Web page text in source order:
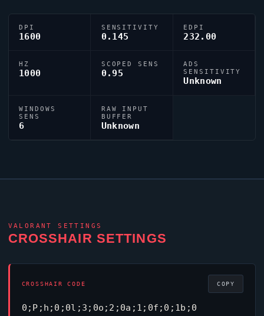
DPI
1600
SENSITIVITY
0.145
EDPI
232.00
HZ
1000
SCOPED SENS
0.95
ADS
SENSITIVITY
Unknown
WINDOWS
SENS
6
RAW INPUT
BUFFER
Unknown
VALORANT SETTINGS
CROSSHAIR SETTINGS
CROSSHAIR CODE
0;P;h;0;0l;3;0o;2;0a;1;0f;0;1b;0
COPY